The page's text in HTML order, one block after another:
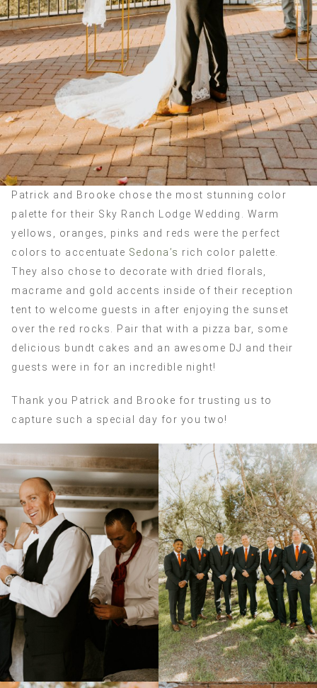
Patrick and Brooke chose the most stunning color
palette for their Sky Ranch Lodge Wedding. Warm
yellows, oranges, pinks and reds were the perfect
colors to accentuate Sedona’s rich color palette.
They also chose to decorate with dried florals,
macrame and gold accents inside of their reception
tent to welcome guests in after enjoying the sunset
over the red rocks. Pair that with a pizza bar, some
delicious bundt cakes and an awesome DJ and their
guests were in for an incredible night!
Thank you Patrick and Brooke for trusting us to
capture such a special day for you two!